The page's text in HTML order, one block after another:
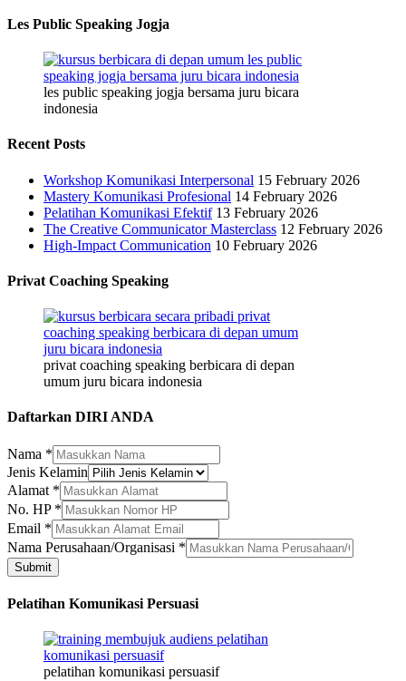
Les Public Speaking Jogja
les public speaking jogja bersama juru bicara
indonesia
Recent Posts
Workshop Komunikasi Interpersonal 15 February 2026
Mastery Komunikasi Profesional 14 February 2026
Pelatihan Komunikasi Efektif 13 February 2026
The Creative Communicator Masterclass 12 February 2026
High-Impact Communication 10 February 2026
Privat Coaching Speaking
privat coaching speaking berbicara di depan
umum juru bicara indonesia
Daftarkan DIRI ANDA
Nama *
Jenis Kelamin
Alamat *
No. HP *
Email
Jenis
Kelamin
Email *
Nama Perusahaan/Organisasi *
Submit
Pelatihan Komunikasi Persuasi
pelatihan komunikasi persuasif